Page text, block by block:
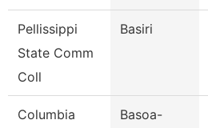
Pellissippi
State Comm
Coll
Basiri
Columbia
Basoa-